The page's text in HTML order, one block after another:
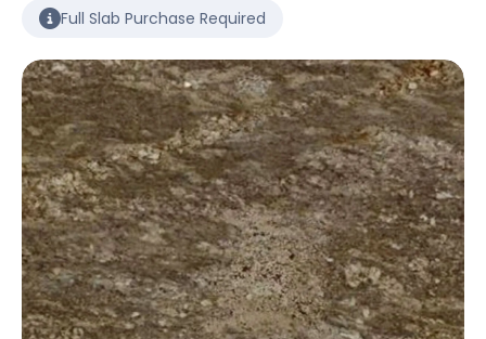
BLOG
FAQ
TEMPLATE CHECKLIST
ABOUT
CONTACT
Full Slab Purchase Required